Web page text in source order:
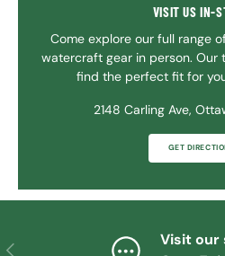
VISIT US IN-
Come explore our full range
watercraft gear in person. Our
find the perfect fit for
2148 Carling Ave,
GET
PREVIOUS
Visit our